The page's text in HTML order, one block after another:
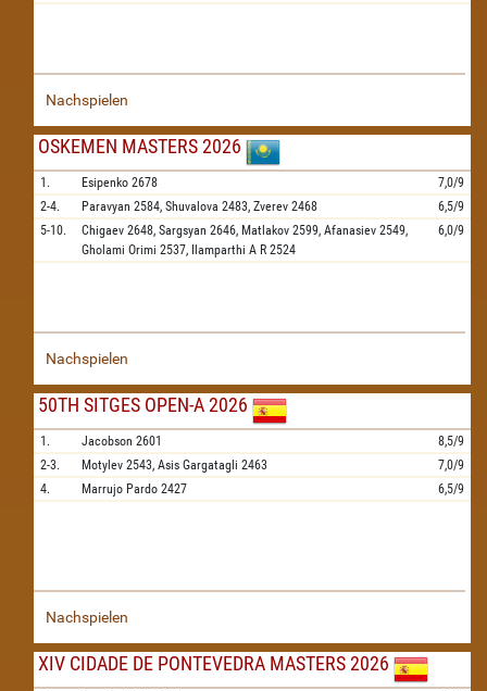
Nachspielen
OSKEMEN MASTERS 2026
1. Esipenko 2678
7,0/9
2-4.
Paravyan 2584, Shuvalova 2483, Zverev 2468
6,5/9
5-10.
Chigaev 2648, Sargsyan 2646, Matlakov 2599, Afanasiev 2549,
Gholami Orimi 2537, Ilamparthi A R 2524
6,0/9
Nachspielen
50TH SITGES OPEN-A 2026
1. Jacobson 2601
8,5/9
2-3.
Motylev 2543, Asis Gargatagli 2463
7,0/9
4.
Marrujo Pardo 2427 6,5/9
Nachspielen
XIV CIDADE DE PONTEVEDRA MASTERS 2026